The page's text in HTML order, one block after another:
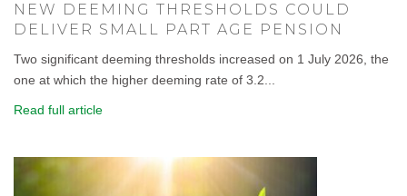
NEW DEEMING THRESHOLDS COULD
DELIVER SMALL PART AGE PENSION
Two significant deeming thresholds increased on 1 July 2026, the
one at which the higher deeming rate of 3.2...
Read full article